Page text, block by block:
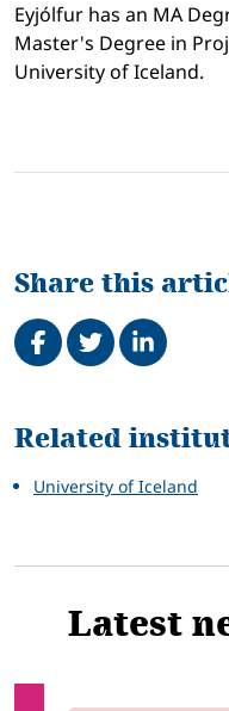
Eyjólfur has an MA
Master's Degree in
University of Iceland.
Share this
Share on Facebook
TweetShare on
Related
Related
University of Iceland
Latest